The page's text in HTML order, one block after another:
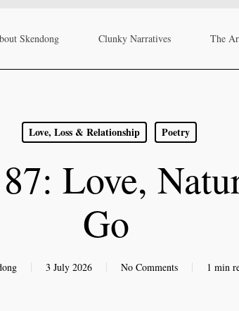
Skendong Clunky Narratives The
Love, Loss & Relationship Poetry
Love,
Go
3 July 2026 No Comments 1 min